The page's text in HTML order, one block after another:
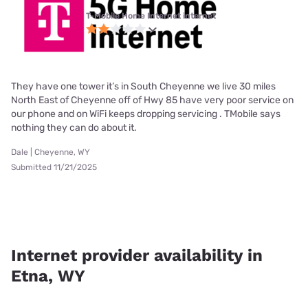
T-Mobile Home Internet internet
They have one tower it’s in South Cheyenne we live 30 miles
North East of Cheyenne off of Hwy 85 have very poor service on
our phone and on WiFi keeps dropping servicing . TMobile says
nothing they can do about it.
Dale | Cheyenne, WY
Submitted 11/21/2025
Internet provider availability in
Etna, WY